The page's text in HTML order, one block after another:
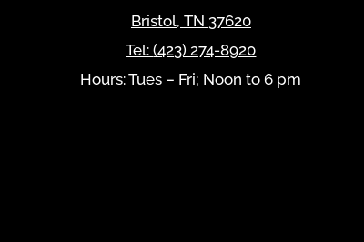
Bristol, TN 37620
Tel:(423) 274-8920
Hours: Tues – Fri; Noon to 6 pm